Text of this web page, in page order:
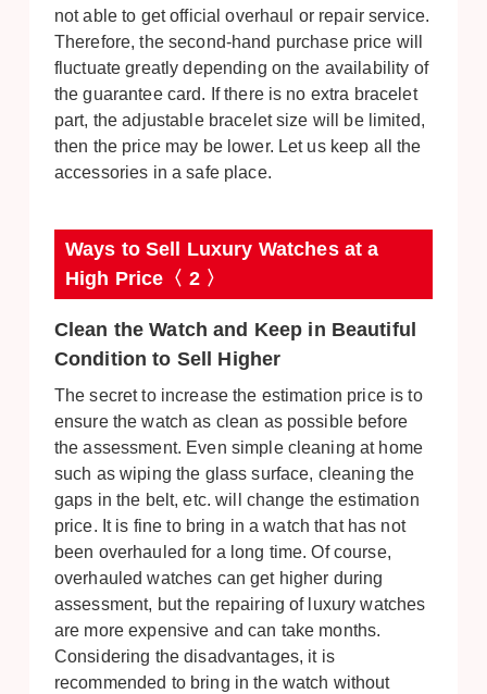
not able to get official overhaul or repair service.
Therefore, the second-hand purchase price will
fluctuate greatly depending on the availability of
the guarantee card. If there is no extra bracelet
part, the adjustable bracelet size will be limited,
then the price may be lower. Let us keep all the
accessories in a safe place.
Ways to Sell Luxury Watches at a
High Price〈 2 〉
Clean the Watch and Keep in Beautiful
Condition to Sell Higher
The secret to increase the estimation price is to
ensure the watch as clean as possible before
the assessment. Even simple cleaning at home
such as wiping the glass surface, cleaning the
gaps in the belt, etc. will change the estimation
price. It is fine to bring in a watch that has not
been overhauled for a long time. Of course,
overhauled watches can get higher during
assessment, but the repairing of luxury watches
are more expensive and can take months.
Considering the disadvantages, it is
recommended to bring in the watch without